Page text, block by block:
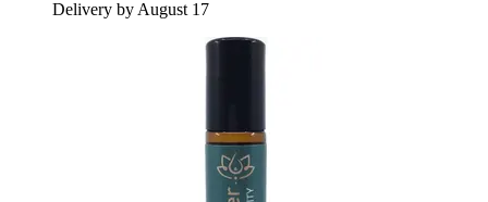
Delivery by August 17